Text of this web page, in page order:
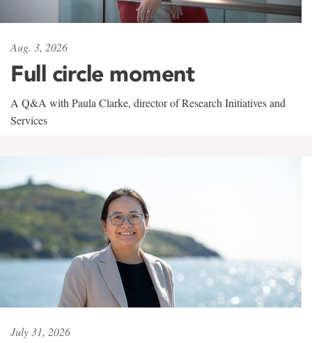
Aug. 3, 2026
Full circle moment
A Q&A with Paula Clarke, director of Research Initiatives and
Services
July 31, 2026